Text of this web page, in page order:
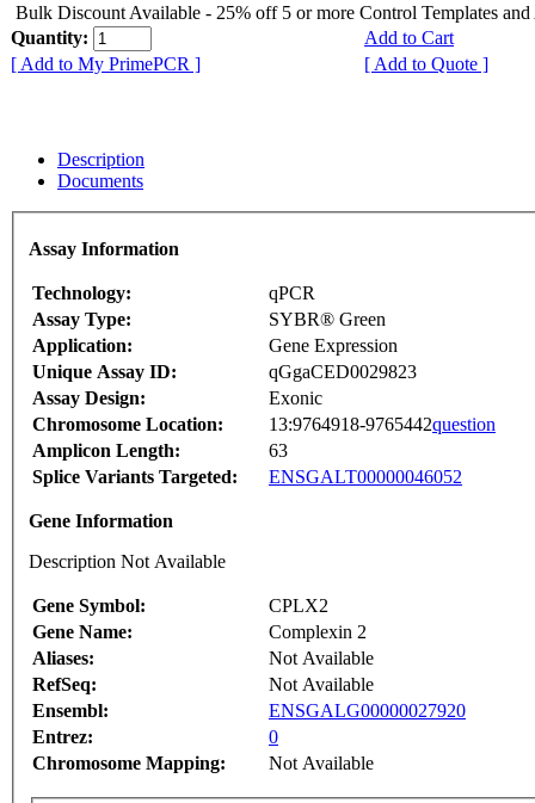
Bulk Discount Available - 25% off 5 or more Control Templates and
Quantity:
Add to Cart
[ Add to My PrimePCR ]
[ Add to Quote ]
Description
Documents
Assay Information
Technology:
qPCR
Assay Type:
SYBR® Green
Application:
Gene Expression
Unique Assay ID:
qGgaCED0029823
Assay Design:
Exonic
Chromosome Location:
13:9764918-9765442question
Amplicon Length:
63
Splice Variants Targeted:
ENSGALT00000046052
Gene Information
Description Not Available
Gene Symbol:
CPLX2
Gene Name:
Complexin 2
Aliases:
Not Available
RefSeq:
Not Available
Ensembl:
ENSGALG00000027920
Entrez:
0
Chromosome Mapping:
Not Available